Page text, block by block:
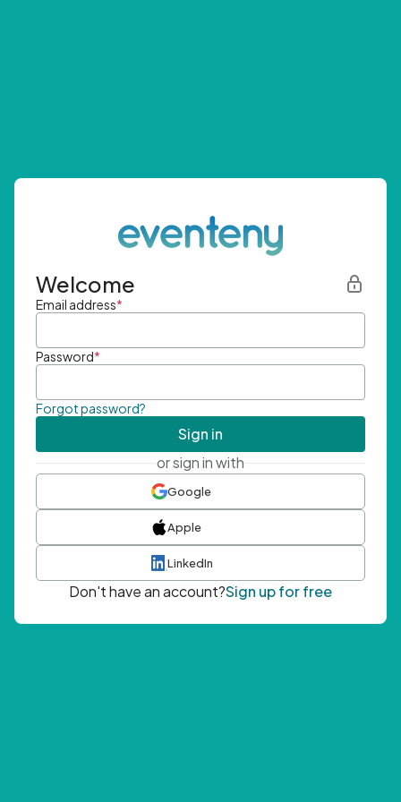
Welcome
Email address*
Password*
Forgot password?
Sign in
or sign in with
Google
Apple
LinkedIn
Don't have an account?Sign up for free